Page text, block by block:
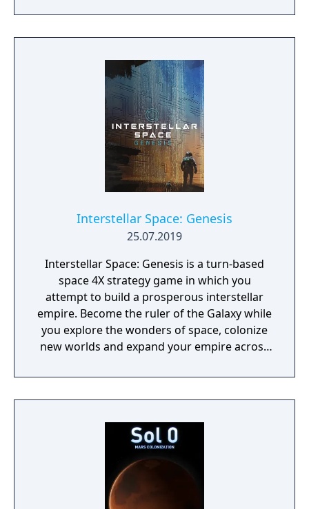
beautiful 4X experience. Check out our
screenshots and our videos and come join
community and would love to have you
come share your thoughts and questions
with us.
Interstellar Space: Genesis
25.07.2019
Interstellar Space: Genesis is a turn-based
space 4X strategy game in which you
attempt to build a prosperous interstellar
empire. Become the ruler of the Galaxy while
you explore the wonders of space, colonize
new worlds and expand your empire across